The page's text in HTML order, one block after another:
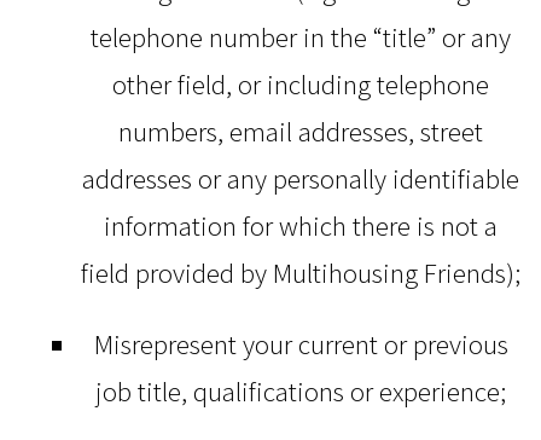
telephone number in the “title” or any
other field, or including telephone
numbers, email addresses, street
addresses or any personally identifiable
information for which there is not a
field provided by Multihousing Friends);
Misrepresent your current or previous
job title, qualifications or experience;